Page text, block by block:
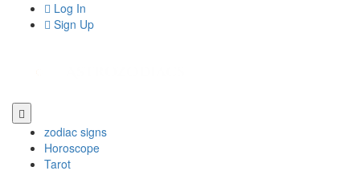
Log In
Sign Up
zodiac signs
Horoscope
Tarot